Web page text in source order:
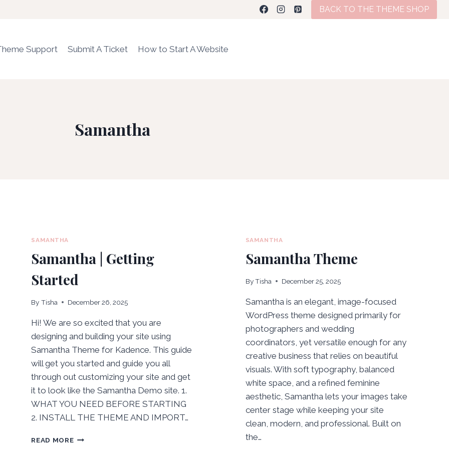
BACK TO THE THEME SHOP
Support Submit A Ticket How to Start A Website
Samantha
SAMANTHA
Samantha | Getting
Started
By Tisha December 26, 2025
Hi! We are so excited that you are
designing and building your site using
Samantha Theme for Kadence. This guide
will get you started and guide you all
through out customizing your site and get
it to look like the Samantha Demo site. 1.
WHAT YOU NEED BEFORE STARTING
2. INSTALL THE THEME AND IMPORT…
READ MORESAMANTHA
SAMANTHA
Samantha Theme
By Tisha December 25, 2025
Samantha is an elegant, image-focused
WordPress theme designed primarily for
photographers and wedding
coordinators, yet versatile enough for any
creative business that relies on beautiful
visuals. With soft typography, balanced
white space, and a refined feminine
aesthetic, Samantha lets your images take
center stage while keeping your site
clean, modern, and professional. Built on
the…